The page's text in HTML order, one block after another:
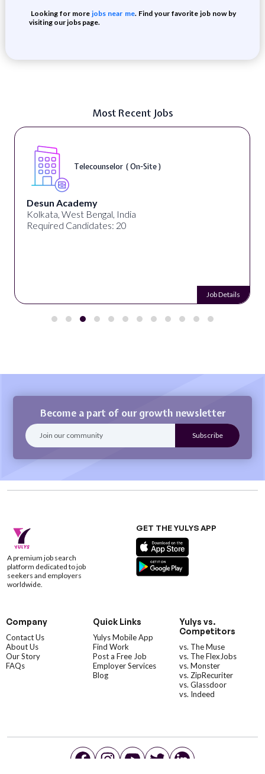
Looking for more jobs near me. Find your favorite job now by
visiting our jobs page.
Most Recent Jobs
Telecounselor ( On-Site )
Desun Academy
Kolkata, West Bengal, India
Required Candidates: 20
Job Details
Become a part of our growth newsletter
A premium job search
platform dedicated to job
seekers and employers
worldwide.
GET THE YULYS APP
Company
Contact Us
About Us
Our Story
FAQs
Quick Links
Yulys Mobile App
Find Work
Post a Free Job
Employer Services
Blog
Yulys vs.
Competitors
vs. The Muse
vs. The FlexJobs
vs. Monster
vs. ZipRecuriter
vs. Glassdoor
vs. Indeed